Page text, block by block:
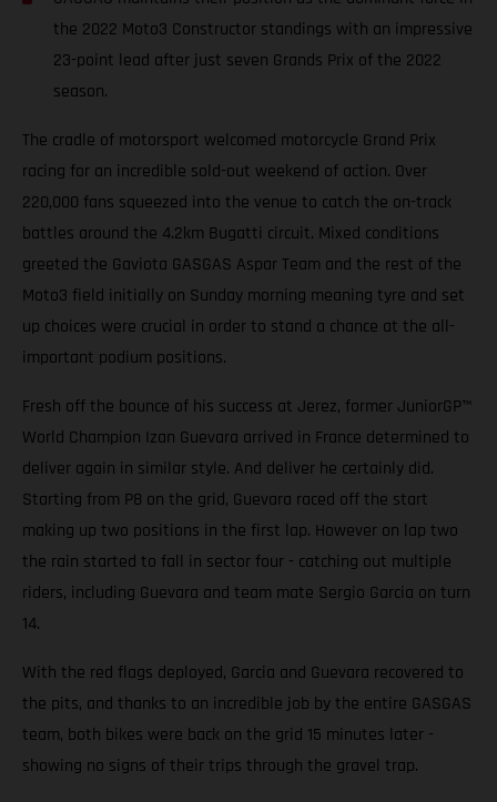
the 2022 Moto3 Constructor standings with an impressive
23-point lead after just seven Grands Prix of the 2022
season.
The cradle of motorsport welcomed motorcycle Grand Prix
racing for an incredible sold-out weekend of action. Over
220,000 fans squeezed into the venue to catch the on-track
battles around the 4.2km Bugatti circuit. Mixed conditions
greeted the Gaviota GASGAS Aspar Team and the rest of the
Moto3 field initially on Sunday morning meaning tyre and set
up choices were crucial in order to stand a chance at the all-
important podium positions.
Fresh off the bounce of his success at Jerez, former JuniorGP™
World Champion Izan Guevara arrived in France determined to
deliver again in similar style. And deliver he certainly did.
Starting from P8 on the grid, Guevara raced off the start
making up two positions in the first lap. However on lap two
the rain started to fall in sector four - catching out multiple
riders, including Guevara and team mate Sergio Garcia on turn
14.
With the red flags deployed, Garcia and Guevara recovered to
the pits, and thanks to an incredible job by the entire GASGAS
team, both bikes were back on the grid 15 minutes later -
showing no signs of their trips through the gravel trap.